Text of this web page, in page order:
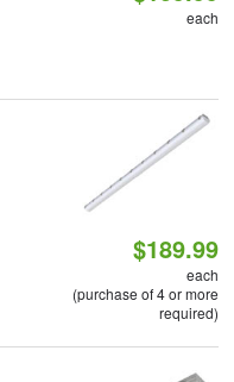
each
$189.99
each
(purchase of 4 or more
required)